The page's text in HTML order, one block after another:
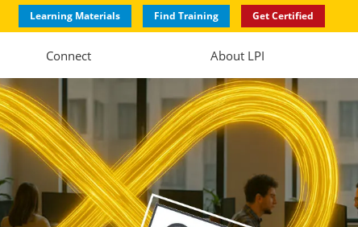
Learning Materials Find Training Get Certified
Connect About LPI